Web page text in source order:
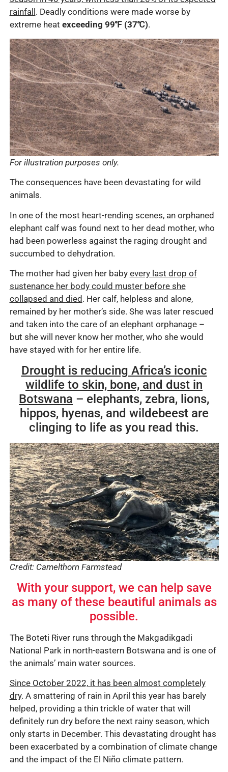
rainfall . Deadly conditions were made worse by
extreme heat exceeding 99℉ (37℃).
For illustration purposes only.
The consequences have been devastating for wild
animals.
In one of the most heart-rending scenes, an orphaned
elephant calf was found next to her dead mother, who
had been powerless against the raging drought and
succumbed to dehydration.
The mother had given her baby every last drop of
sustenance her body could muster before she
collapsed and died . Her calf, helpless and alone,
remained by her mother’s side. She was later rescued
and taken into the care of an elephant orphanage –
but she will never know her mother, who she would
have stayed with for her entire life.
Drought is reducing Africa’s iconic
wildlife to skin, bone, and dust in
Botswana – elephants, zebra, lions,
hippos, hyenas, and wildebeest are
clinging to life as you read this.
Credit: Camelthorn Farmstead
With your support, we can help save
as many of these beautiful animals as
possible.
The Boteti River runs through the Makgadikgadi
National Park in north-eastern Botswana and is one of
the animals’ main water sources.
Since October 2022, it has been almost completely
dry. A smattering of rain in April this year has barely
helped, providing a thin trickle of water that will
definitely run dry before the next rainy season, which
only starts in December. This devastating drought has
been exacerbated by a combination of climate change
and the impact of the El Niño climate pattern.